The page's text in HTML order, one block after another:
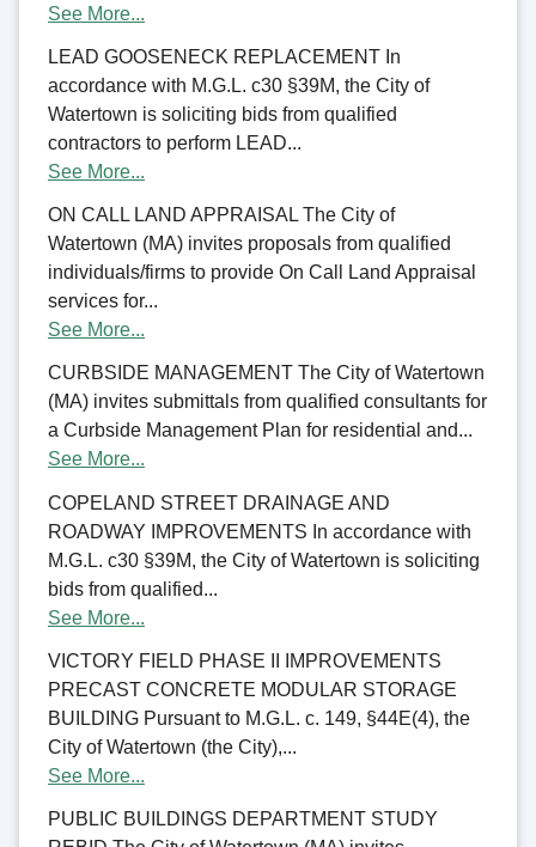
See More...
LEAD GOOSENECK REPLACEMENT In
accordance with M.G.L. c30 §39M, the City of
Watertown is soliciting bids from qualified
contractors to perform LEAD...
See More...
ON CALL LAND APPRAISAL The City of
Watertown (MA) invites proposals from qualified
individuals/firms to provide On Call Land Appraisal
services for...
See More...
CURBSIDE MANAGEMENT The City of Watertown
(MA) invites submittals from qualified consultants for
a Curbside Management Plan for residential and...
See More...
COPELAND STREET DRAINAGE AND
ROADWAY IMPROVEMENTS In accordance with
M.G.L. c30 §39M, the City of Watertown is soliciting
bids from qualified...
See More...
VICTORY FIELD PHASE II IMPROVEMENTS
PRECAST CONCRETE MODULAR STORAGE
BUILDING Pursuant to M.G.L. c. 149, §44E(4), the
City of Watertown (the City),...
See More...
PUBLIC BUILDINGS DEPARTMENT STUDY